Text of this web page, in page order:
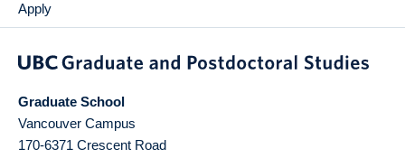
Apply
Graduate School
Vancouver Campus
170-6371 Crescent Road